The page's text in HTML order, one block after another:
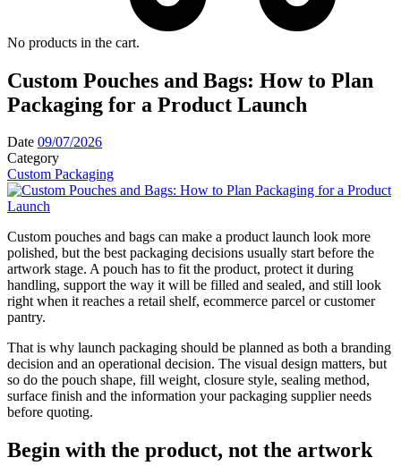
No products in the cart.
Custom Pouches and Bags: How to Plan
Packaging for a Product Launch
Date 09/07/2026
Category
Custom Packaging
Custom pouches and bags can make a product launch look more
polished, but the best packaging decisions usually start before the
artwork stage. A pouch has to fit the product, protect it during
handling, support the way it will be filled and sealed, and still look
right when it reaches a retail shelf, ecommerce parcel or customer
pantry.
That is why launch packaging should be planned as both a branding
decision and an operational decision. The visual design matters, but
so do the pouch shape, fill weight, closure style, sealing method,
surface finish and the information your packaging supplier needs
before quoting.
Begin with the product, not the artwork